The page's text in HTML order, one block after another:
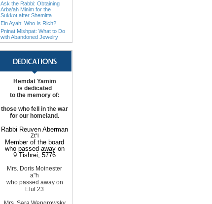
Ask the Rabbi: Obtaining
Arba’ah Minim for the
Sukkot after Shemitta
Ein Ayah: Who Is Rich?
Pninat Mishpat: What to Do
with Abandoned Jewelry
Hemdat Yamim
is dedicated
to the memory of:
those who fell in the war
for our homeland.
Rabbi Reuven Aberman
Zt”l
Member of the board
who passed away on
9 Tishrei, 5776
Mrs. Doris Moinester
a"h
who passed away on
Elul 23